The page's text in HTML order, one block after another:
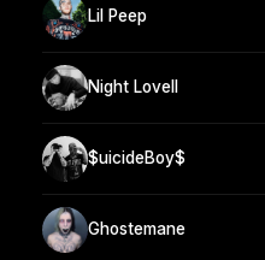
Lil Peep
Night Lovell
$uicideBoy$
Ghostemane